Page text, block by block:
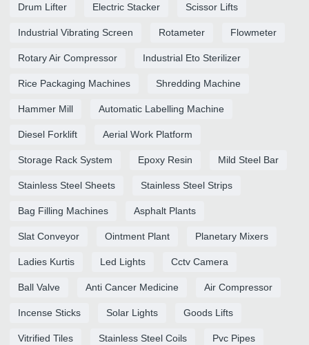
Drum Lifter Electric Stacker Scissor Lifts
Industrial Vibrating Screen Rotameter Flowmeter
Rotary Air Compressor Industrial Eto Sterilizer
Rice Packaging Machines Shredding Machine
Hammer Mill Automatic Labelling Machine
Diesel Forklift Aerial Work Platform
Storage Rack System Epoxy Resin Mild Steel Bar
Stainless Steel Sheets Stainless Steel Strips
Bag Filling Machines Asphalt Plants
Slat Conveyor Ointment Plant Planetary Mixers
Ladies Kurtis Led Lights Cctv Camera
Ball Valve Anti Cancer Medicine Air Compressor
Incense Sticks Solar Lights Goods Lifts
Vitrified Tiles Stainless Steel Coils Pvc Pipes